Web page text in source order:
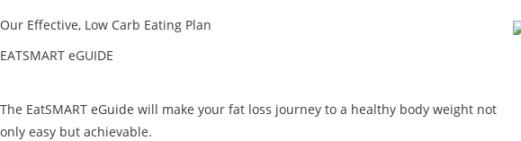
Our Effective, Low Carb Eating Plan
EATSMART eGUIDE
The EatSMART eGuide will make your fat loss journey to a healthy body weight not
only easy but achievable.